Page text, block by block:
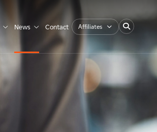
News Contact Affiliates